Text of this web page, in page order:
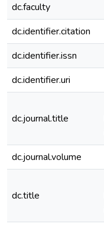
dc.faculty
dc.identifier.citation
dc.identifier.issn
dc.identifier.uri
dc.journal.title
dc.journal.volume
dc.title